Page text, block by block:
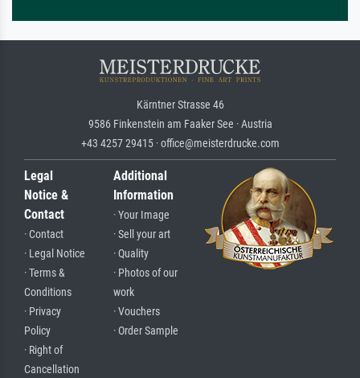
Kärntner Strasse 46
9586 Finkenstein am Faaker See · Austria
+43 4257 29415 · office@meisterdrucke.com
Legal
Notice &
Contact
· Contact
· Legal Notice
· Terms &
Conditions
· Privacy
Policy
· Right of
Cancellation
Additional
Information
· Your Image
· Sell your art
· Quality
· Photos of our
work
· Vouchers
· Order Sample